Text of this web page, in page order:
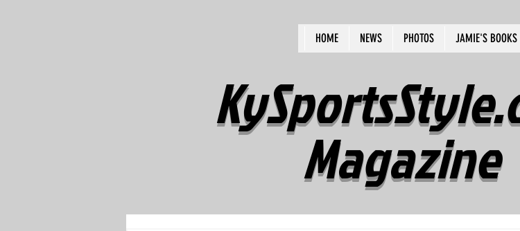
HOME NEWS PHOTOS JAMIE'S BOOKS
Magazine